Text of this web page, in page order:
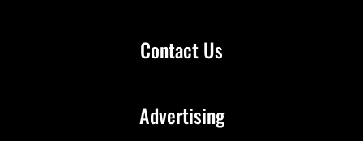
Contact Us
Advertising